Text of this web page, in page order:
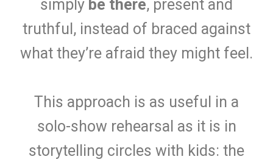
simply be there, present and
truthful, instead of braced against
what they’re afraid they might feel.
This approach is as useful in a
solo-show rehearsal as it is in
storytelling circles with kids: the